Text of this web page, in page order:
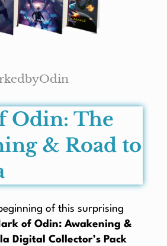
Odin: The
& Road to
of this surprising
of Odin: Awakening &
Digital Collector’s Pack